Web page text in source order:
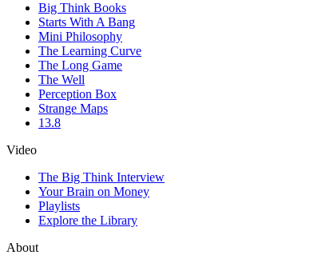
Big Think Books
Starts With A Bang
Mini Philosophy
The Learning Curve
The Long Game
The Well
Perception Box
Strange Maps
13.8
Video
The Big Think Interview
Your Brain on Money
Playlists
Explore the Library
About